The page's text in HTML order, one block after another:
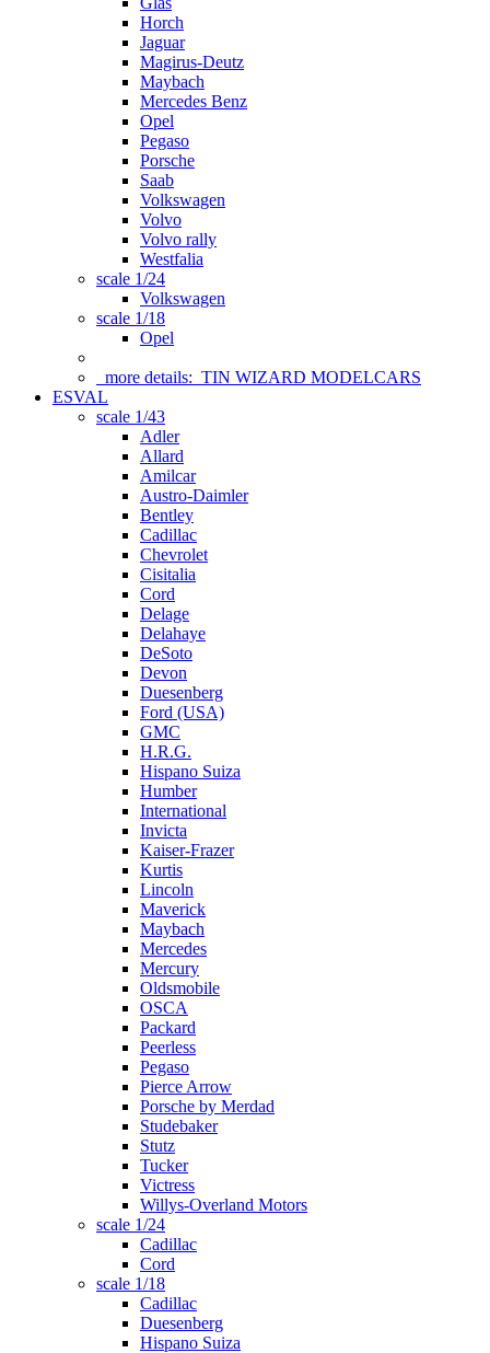
Horch
Jaguar
Magirus-Deutz
Maybach
Mercedes Benz
Opel
Pegaso
Porsche
Saab
Volkswagen
Volvo
Volvo rally
Westfalia
scale 1/24
Volkswagen
scale 1/18
Opel
more details: TIN WIZARD MODELCARS
ESVAL
scale 1/43
Adler
Allard
Amilcar
Austro-Daimler
Bentley
Cadillac
Chevrolet
Cisitalia
Cord
Delage
Delahaye
DeSoto
Devon
Duesenberg
Ford (USA)
GMC
H.R.G.
Hispano Suiza
Humber
International
Invicta
Kaiser-Frazer
Kurtis
Lincoln
Maverick
Maybach
Mercedes
Mercury
Oldsmobile
OSCA
Packard
Peerless
Pegaso
Pierce Arrow
Porsche by Merdad
Studebaker
Stutz
Tucker
Victress
Willys-Overland Motors
scale 1/24
Cadillac
Cord
scale 1/18
Cadillac
Duesenberg
Hispano Suiza